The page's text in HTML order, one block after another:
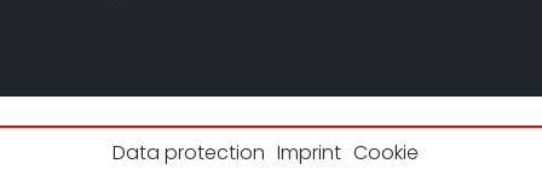
Data protection Imprint Cookie